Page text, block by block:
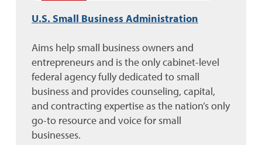
U.S. Small Business Administration
Aims help small business owners and
entrepreneurs and is the only cabinet-level
federal agency fully dedicated to small
business and provides counseling, capital,
and contracting expertise as the nation’s only
go-to resource and voice for small
businesses.